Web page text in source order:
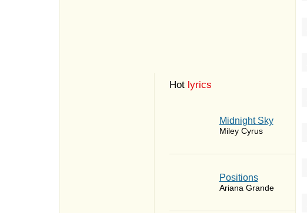
Hot lyrics
Midnight Sky
Miley Cyrus
​Positions
Ariana Grande